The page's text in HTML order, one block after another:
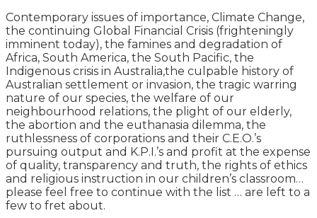
Contemporary issues of importance, Climate Change,
the continuing Global Financial Crisis (frighteningly
imminent today), the famines and degradation of
Africa, South America, the South Pacific, the
Indigenous crisis in Australia,the culpable history of
Australian settlement or invasion, the tragic warring
nature of our species, the welfare of our
neighbourhood relations, the plight of our elderly,
the abortion and the euthanasia dilemma, the
ruthlessness of corporations and their C.E.O.’s
pursuing output and K.P.I.’s and profit at the expense
of quality, transparency and truth, the rights of ethics
and religious instruction in our children’s classroom…
please feel free to continue with the list … are left to a
few to fret about.